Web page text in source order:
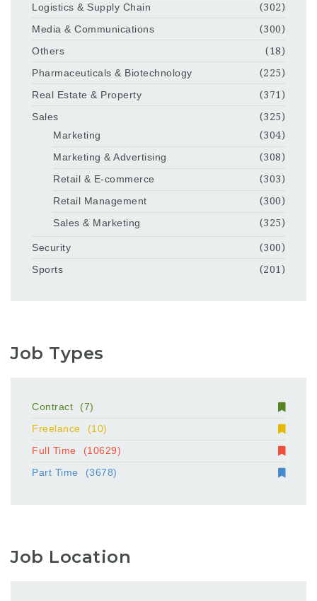
Logistics & Supply Chain
(302)
Media & Communications
(300)
Others
(18)
Pharmaceuticals & Biotechnology
(225)
Real Estate & Property
(371)
Sales
(325)
Marketing
(304)
Marketing & Advertising
(308)
Retail & E-commerce
(303)
Retail Management
(300)
Sales & Marketing
(325)
Security
(300)
Sports
(201)
Job Types
Contract
(7)
Freelance
(10)
Full Time
(10629)
Part Time
(3678)
Job Location